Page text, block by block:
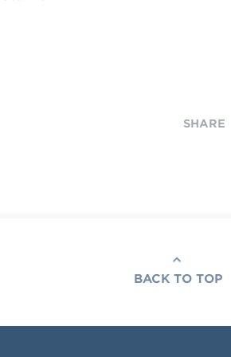
BACK TO TOP